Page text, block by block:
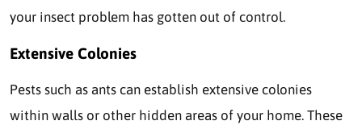
your insect problem has gotten out of control.
Extensive Colonies
Pests such as ants can establish extensive colonies
within walls or other hidden areas of your home. These